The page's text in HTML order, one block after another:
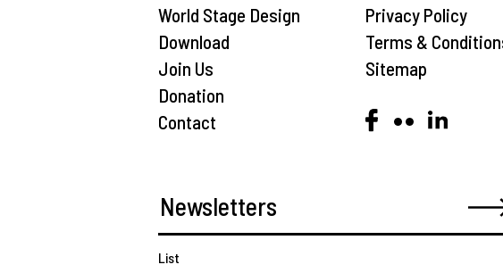
World Stage Design
Download
Join Us
Donation
Contact
Privacy Policy
Terms &
Sitemap
List